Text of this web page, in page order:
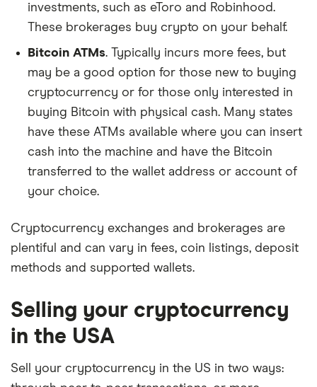
investments, such as eToro and Robinhood.
These brokerages buy crypto on your behalf.
Bitcoin ATMs. Typically incurs more fees, but
may be a good option for those new to buying
cryptocurrency or for those only interested in
buying Bitcoin with physical cash. Many states
have these ATMs available where you can insert
cash into the machine and have the Bitcoin
transferred to the wallet address or account of
your choice.
Cryptocurrency exchanges and brokerages are
plentiful and can vary in fees, coin listings, deposit
methods and supported wallets.
Selling your cryptocurrency
in the USA
Sell your cryptocurrency in the US in two ways: